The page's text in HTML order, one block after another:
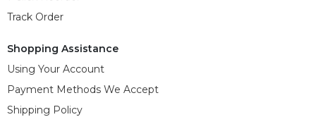
Track Order
Shopping Assistance
Using Your Account
Payment Methods We Accept
Shipping Policy